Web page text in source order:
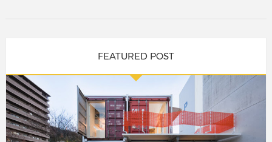
FEATURED POST